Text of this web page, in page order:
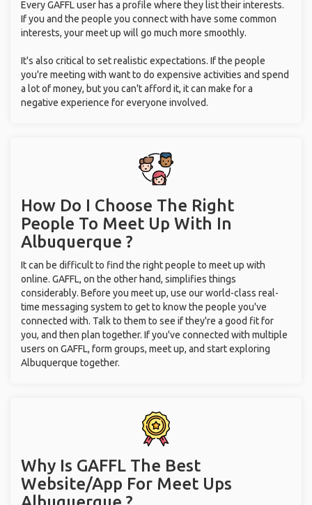
Every GAFFL user has a profile where they list their interests.
If you and the people you connect with have some common
interests, your meet up will go much more smoothly.
It's also critical to set realistic expectations. If the people
you're meeting with want to do expensive activities and spend
a lot of money, but you can't afford it, it can make for a
negative experience for everyone involved.
How Do I Choose The Right
People To Meet Up With In
Albuquerque ?
It can be difficult to find the right people to meet up with
online. GAFFL, on the other hand, simplifies things
considerably. Before you meet up, use our world-class real-
time messaging system to get to know the people you've
connected with. Talk to them to see if they're a good fit for
you, and then plan together. If you've connected with multiple
users on GAFFL, form groups, meet up, and start exploring
Albuquerque together.
Why Is GAFFL The Best
Website/App For Meet Ups